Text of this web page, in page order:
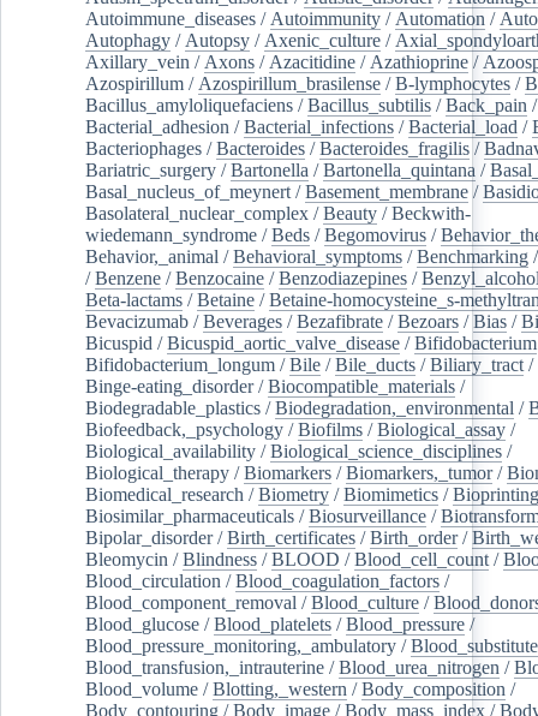
Autoimmune_diseases / Autoimmunity / Automation /
Autophagy / Autopsy / Axenic_culture /
Axillary_vein / Axons / Azacitidine / Azathioprine /
Azospirillum / Azospirillum_brasilense /B-lymphocytes /
Bacillus_amyloliquefaciens /Bacillus_subtilis /Back_pain /
Bacterial_adhesion /Bacterial_infections /Bacterial_load /
Bacteriophages /Bacteroides /Bacteroides_fragilis /
Bariatric_surgery /Bartonella /Bartonella_quintana /
Basal_nucleus_of_meynert /Basement_membrane /
Basolateral_nuclear_complex /Beauty /Beckwith-
wiedemann_syndrome /Beds /Begomovirus /
Behavior,_animal /Behavioral_symptoms /Benchmarking
/Benzene /Benzocaine /Benzodiazepines /
Beta-lactams /Betaine /Betaine-homocysteine_s-
Bevacizumab /Beverages /Bezafibrate /Bezoars /Bias /
Bicuspid /Bicuspid_aortic_valve_disease /Bifidobacterium
Bifidobacterium_longum /Bile /Bile_ducts /Biliary_tract /
Binge-eating_disorder/Biocompatible_materials /
Biodegradable_plastics /Biodegradation,_environmental /
Biofeedback,_psychology /Biofilms /Biological_assay /
Biological_availability /Biological_science_disciplines /
Biological_therapy /Biomarkers /Biomarkers,_tumor/
Biomedical_research /Biometry /Biomimetics /Bioprinting
Biosimilar_pharmaceuticals /Biosurveillance /
Bipolar_disorder/Birth_certificates /Birth_order/
Bleomycin /Blindness /BLOOD /Blood_cell_count /
Blood_circulation /Blood_coagulation_factors /
Blood_component_removal /Blood_culture /
Blood_glucose /Blood_platelets /Blood_pressure /
Blood_pressure_monitoring,_ambulatory /
Blood_transfusion,_intrauterine /Blood_urea_nitrogen /
Blood_volume /Blotting,_western /Body_composition /
Body_contouring /Body_image /Body_mass_index /